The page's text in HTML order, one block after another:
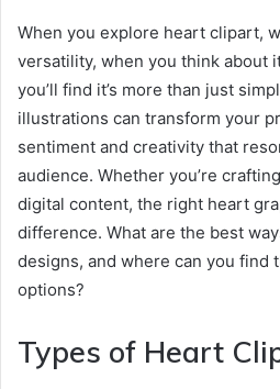
When you explore heart clipart,
versatility, when you think about
you’ll find it’s more than just
illustrations can transform your
sentiment and creativity that
audience. Whether you’re
digital content, the right heart
difference. What are the best
designs, and where can you find
options?
Types of Heart